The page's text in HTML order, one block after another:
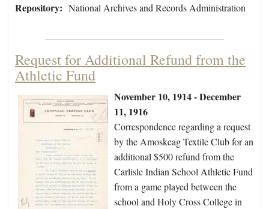
Repository: National Archives and Records Administration
Request for Additional Refund from the
Athletic Fund
November 10, 1914 - December
11, 1916
Correspondence regarding a request
by the Amoskeag Textile Club for an
additional $500 refund from the
Carlisle Indian School Athletic Fund
from a game played between the
school and Holy Cross College in